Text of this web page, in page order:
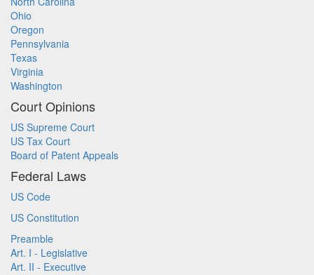
Ohio
Oregon
Pennsylvania
Texas
Virginia
Washington
Court Opinions
US Supreme Court
US Tax Court
Board of Patent Appeals
Federal Laws
US Code
US Constitution
Preamble
Art. I - Legislative
Art. II - Executive